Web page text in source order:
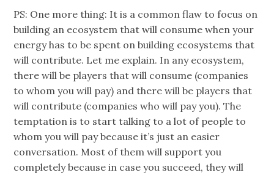
PS: One more thing: It is a common flaw to focus on
building an ecosystem that will consume when your
energy has to be spent on building ecosystems that
will contribute. Let me explain. In any ecosystem,
there will be players that will consume (companies
to whom you will pay) and there will be players that
will contribute (companies who will pay you). The
temptation is to start talking to a lot of people to
whom you will pay because it’s just an easier
conversation. Most of them will support you
completely because in case you succeed, they will